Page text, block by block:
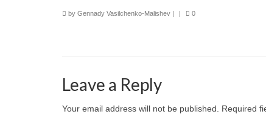
by Gennady Vasilchenko-Malishev | | 0
Leave a Reply
Your email address will not be published. Required